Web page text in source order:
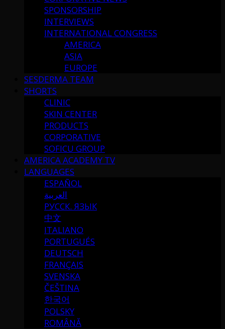
SPONSORSHIP
INTERVIEWS
INTERNATIONAL CONGRESS
AMERICA
ASIA
EUROPE
SESDERMA TEAM
SHORTS
CLINIC
SKIN CENTER
PRODUCTS
CORPORATIVE
SOFICU GROUP
AMERICA ACADEMY TV
LANGUAGES
ESPAÑOL
العربية
РУССК. ЯЗЫК
中文
ITALIANO
PORTUGUÉS
DEUTSCH
FRANÇAIS
SVENSKA
ČEŠTINA
한국어
POLSKY
ROMÂNĂ